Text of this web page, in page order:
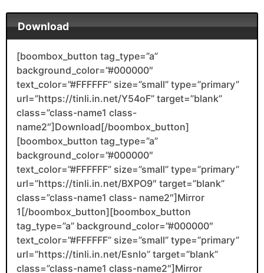
Download
[boombox_button tag_type=”a”
background_color=”#000000″
text_color=”#FFFFFF” size=”small” type=”primary”
url=”https://tinli.in.net/Y54oF” target=”blank”
class=”class-name1 class-
name2″]Download[/boombox_button]
[boombox_button tag_type=”a”
background_color=”#000000″
text_color=”#FFFFFF” size=”small” type=”primary”
url=”https://tinli.in.net/BXPO9″ target=”blank”
class=”class-name1 class- name2″]Mirror
1[/boombox_button][boombox_button
tag_type=”a” background_color=”#000000″
text_color=”#FFFFFF” size=”small” type=”primary”
url=”https://tinli.in.net/Esnlo” target=”blank”
class=”class-name1 class-name2″]Mirror